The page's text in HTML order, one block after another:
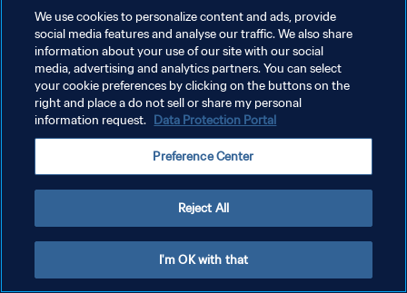
POLÍTICA DE PRIVACIDADE
TERMOS DE SERVIÇO
ADMINISTRAR AS PREFERÊNCIAS DE COOKIES
We use cookies to personalize content and ads, provide
social media features and analyse our traffic. We also share
information about your use of our site with our social
media, advertising and analytics partners. You can select
your cookie preferences by clicking on the buttons on the
right and place a do not sell or share my personal
information request. Data Protection Portal
Preference Center
Reject All
I'm OK with that